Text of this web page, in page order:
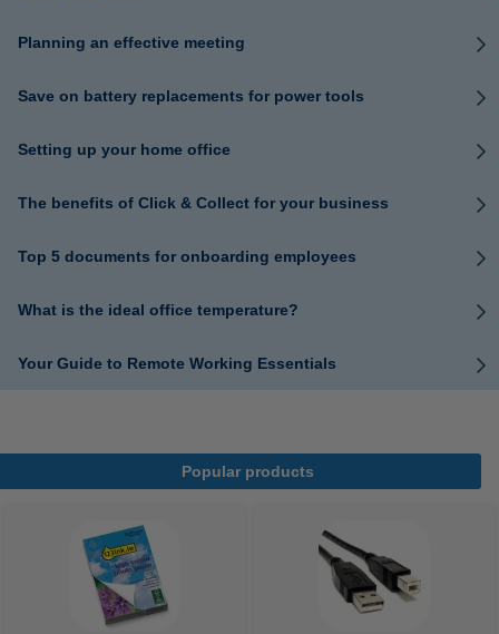
Planning an effective meeting
Save on battery replacements for power tools
Setting up your home office
The benefits of Click & Collect for your business
Top 5 documents for onboarding employees
What is the ideal office temperature?
Your Guide to Remote Working Essentials
Popular products